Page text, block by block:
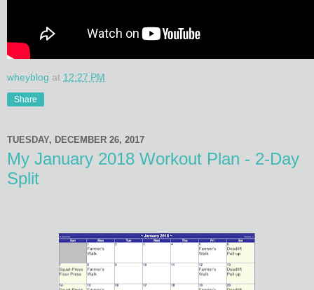
wheyblog at 12:27 PM
Share
TUESDAY, DECEMBER 26, 2017
My January 2018 Workout Plan - 2-Day
Split